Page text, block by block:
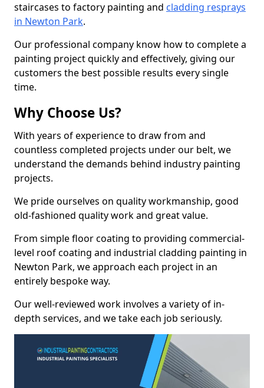
staircases to factory painting and cladding resprays
in Newton Park.
Our professional company know how to complete a
painting project quickly and effectively, giving our
customers the best possible results every single
time.
Why Choose Us?
With years of experience to draw from and
countless completed projects under our belt, we
understand the demands behind industry painting
projects.
We pride ourselves on quality workmanship, good
old-fashioned quality work and great value.
From simple floor coating to providing commercial-
level roof coating and industrial cladding painting in
Newton Park, we approach each project in an
entirely bespoke way.
Our well-reviewed work involves a variety of in-
depth services, and we take each job seriously.